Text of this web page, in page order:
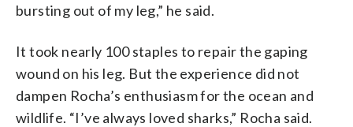
bursting out of my leg,” he said.
It took nearly 100 staples to repair the gaping
wound on his leg. But the experience did not
dampen Rocha’s enthusiasm for the ocean and
wildlife. “I’ve always loved sharks,” Rocha said.